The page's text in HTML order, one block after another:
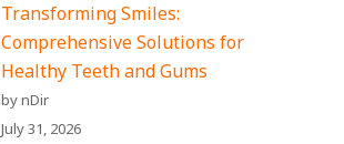
Transforming Smiles:
Comprehensive Solutions for
Healthy Teeth and Gums
by nDir
July 31, 2026